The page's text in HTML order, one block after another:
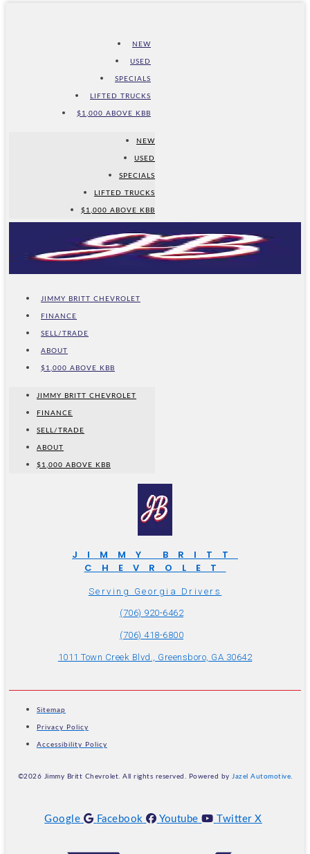
NEW
USED
SPECIALS
LIFTED TRUCKS
$1,000 ABOVE KBB
NEW
USED
SPECIALS
LIFTED TRUCKS
$1,000 ABOVE KBB
JIMMY BRITT CHEVROLET
FINANCE
SELL/TRADE
ABOUT
$1,000 ABOVE KBB
JIMMY BRITT CHEVROLET
FINANCE
SELL/TRADE
ABOUT
$1,000 ABOVE KBB
JIMMY BRITT
CHEVROLET
Serving Georgia Drivers
(706) 920-6462
(706) 418-6800
1011 Town Creek Blvd., Greensboro, GA 30642
Sitemap
Privacy Policy
Accessibility Policy
©2026 Jimmy Britt Chevrolet. All rights reserved. Powered by Jazel Automotive
Google Facebook Youtube Twitter X